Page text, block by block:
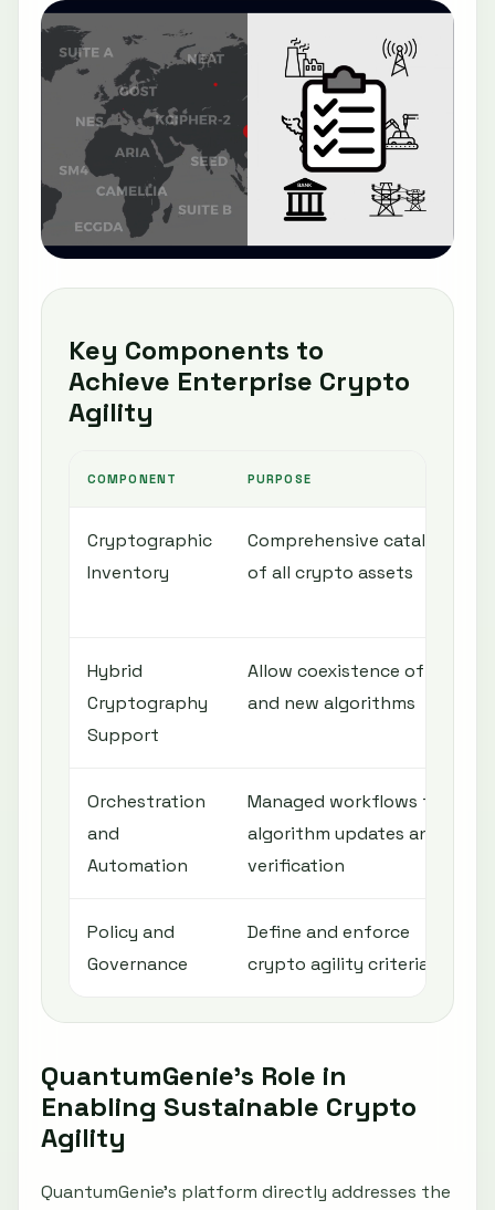
Key Components to
Achieve Enterprise Crypto
Agility
COMPONENT PURPOSE
Cryptographic
Inventory
Comprehensive catalog
of all crypto assets
Hybrid
Cryptography
Support
Allow coexistence of old
and new algorithms
Orchestration
and
Automation
Managed workflows for
algorithm updates and
verification
Policy and
Governance
Define and enforce
crypto agility criteria
QuantumGenie’s Role in
Enabling Sustainable Crypto
Agility
QuantumGenie’s platform directly addresses the